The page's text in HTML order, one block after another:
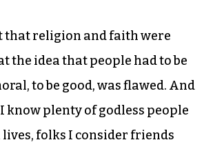
that religion and faith were
the idea that people had to be
to be good, was flawed. And
plenty of godless people
folks I consider friends